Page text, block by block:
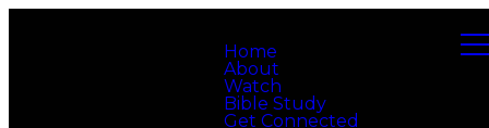
Home
About
Watch
Bible Study
Get Connected